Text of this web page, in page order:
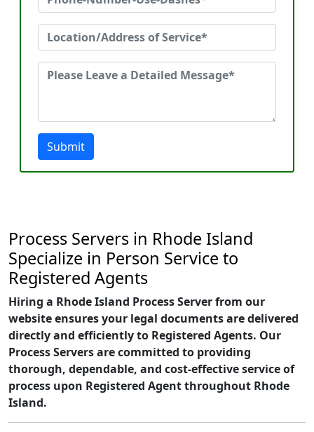
Submit
Process Servers in Rhode Island
Specialize in Person Service to
Registered Agents
Hiring a Rhode Island Process Server from our
website ensures your legal documents are delivered
directly and efficiently to Registered Agents. Our
Process Servers are committed to providing
thorough, dependable, and cost-effective service of
process upon Registered Agent throughout Rhode
Island.